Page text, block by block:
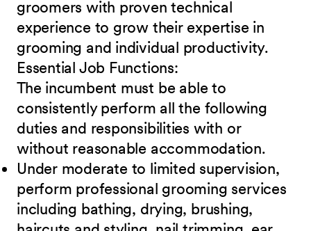
groomers with proven technical
experience to grow their expertise in
grooming and individual productivity.
Essential Job Functions:
The incumbent must be able to
consistently perform all the following
duties and responsibilities with or
without reasonable accommodation.
Under moderate to limited supervision,
perform professional grooming services
including bathing, drying, brushing,